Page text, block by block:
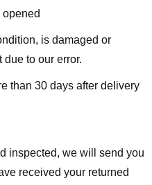
is damaged or
due to our error.
than 30 days after delivery
inspected, we will send you
received your returned